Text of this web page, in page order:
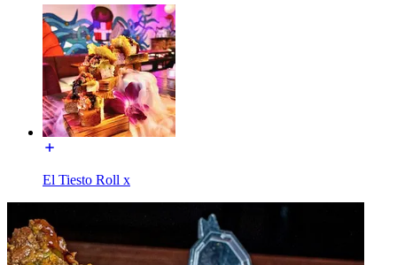
El Tiesto Roll x